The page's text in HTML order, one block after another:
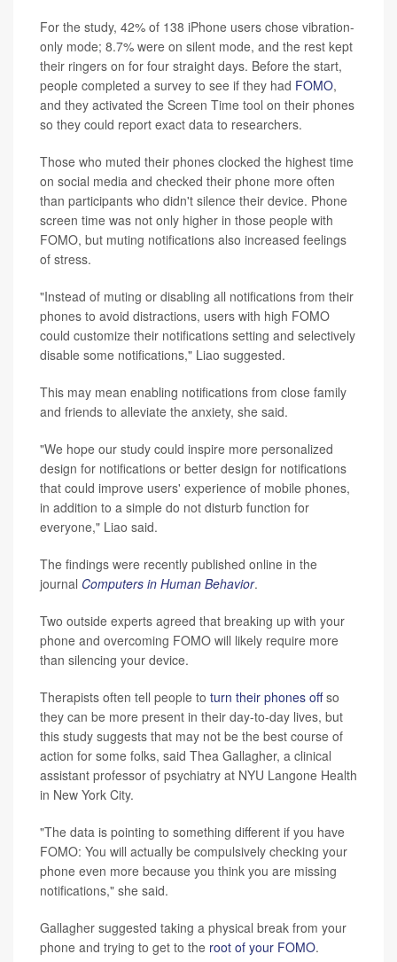
For the study, 42% of 138 iPhone users chose vibration-
only mode; 8.7% were on silent mode, and the rest kept
their ringers on for four straight days. Before the start,
people completed a survey to see if they had FOMO,
and they activated the Screen Time tool on their phones
so they could report exact data to researchers.
Those who muted their phones clocked the highest time
on social media and checked their phone more often
than participants who didn't silence their device. Phone
screen time was not only higher in those people with
FOMO, but muting notifications also increased feelings
of stress.
"Instead of muting or disabling all notifications from their
phones to avoid distractions, users with high FOMO
could customize their notifications setting and selectively
disable some notifications," Liao suggested.
This may mean enabling notifications from close family
and friends to alleviate the anxiety, she said.
"We hope our study could inspire more personalized
design for notifications or better design for notifications
that could improve users' experience of mobile phones,
in addition to a simple do not disturb function for
everyone," Liao said.
The findings were recently published online in the
journal Computers in Human Behavior.
Two outside experts agreed that breaking up with your
phone and overcoming FOMO will likely require more
than silencing your device.
Therapists often tell people to turn their phones offso
they can be more present in their day-to-day lives, but
this study suggests that may not be the best course of
action for some folks, said Thea Gallagher, a clinical
assistant professor of psychiatry at NYU Langone Health
in New York City.
"The data is pointing to something different if you have
FOMO: You will actually be compulsively checking your
phone even more because you think you are missing
notifications," she said.
Gallagher suggested taking a physical break from your
phone and trying to get to the root of your FOMO.